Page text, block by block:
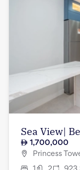
Sea View|
1,700,000
Princess